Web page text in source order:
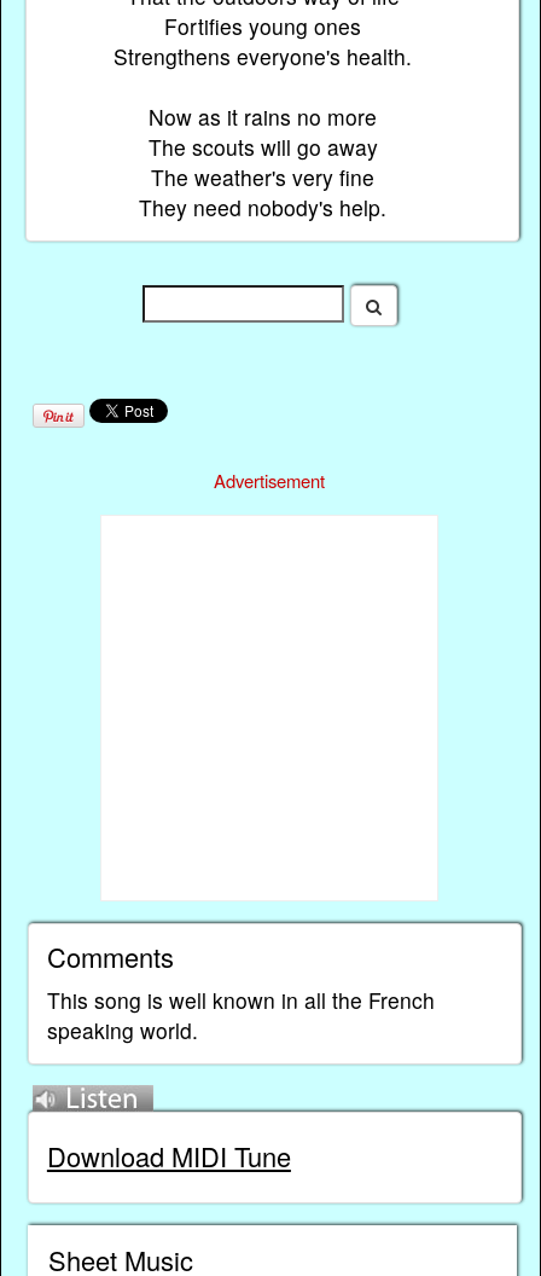
Fortifies young ones
Strengthens everyone's health.
Now as it rains no more
The scouts will go away
The weather's very fine
They need nobody's help.
Advertisement
Comments
This song is well known in all the French
speaking world.
Download MIDI Tune
Sheet Music